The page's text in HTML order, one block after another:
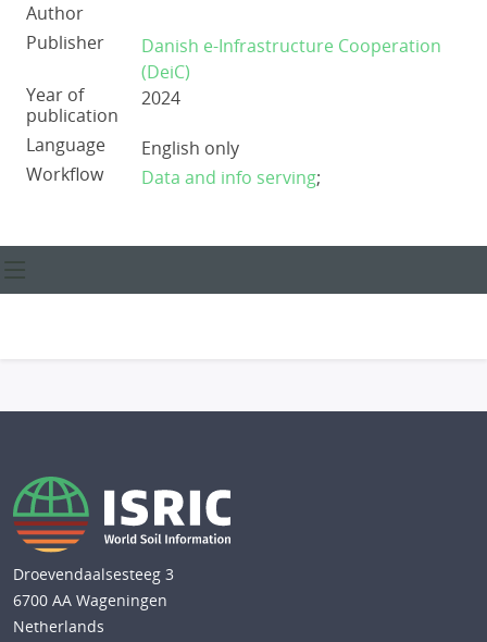
Author
Publisher
Danish e-Infrastructure Cooperation
(DeiC)
Year of
publication
2024
Language
English only
Workflow
Data and info serving;
Droevendaalsesteeg 3
6700 AA Wageningen
Netherlands